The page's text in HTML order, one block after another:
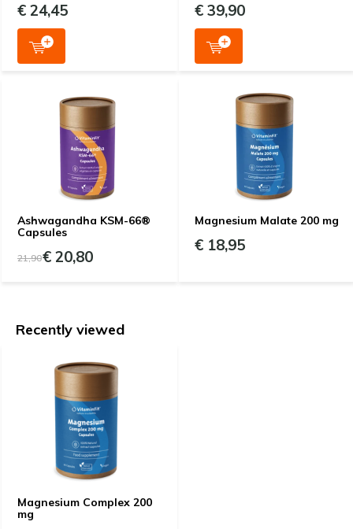
€ 24,45 € 39,90
Ashwagandha KSM-66®
Capsules
21,90€ 20,80
Magnesium Malate 200 mg
€ 18,95
Recently viewed
Magnesium Complex 200
mg